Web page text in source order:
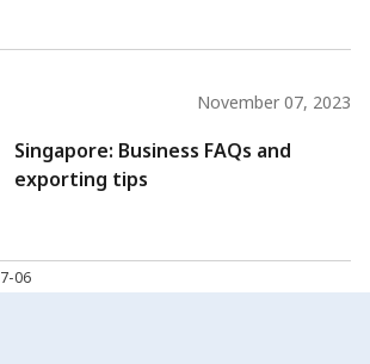
November 07, 2023
Singapore: Business FAQs and
exporting tips
06